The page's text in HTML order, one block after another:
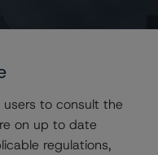
in-credit-ratings.
methodologies
release:
research/357883
users to consult the
on up to date
regulations,